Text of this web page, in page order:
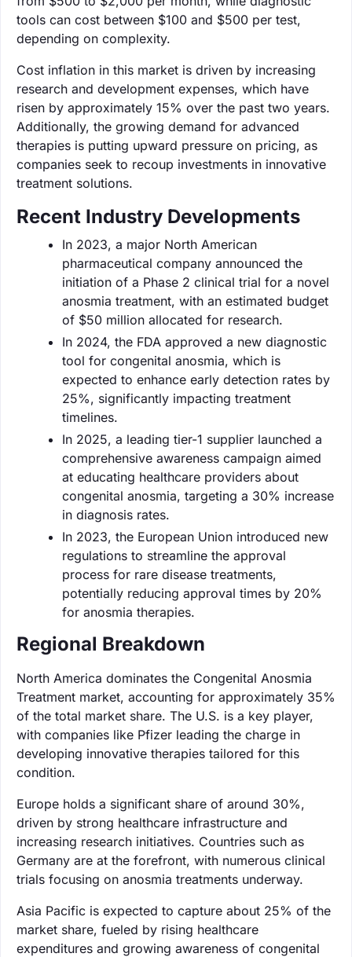
tools can cost between $100 and $500 per test,
depending on complexity.
Cost inflation in this market is driven by increasing
research and development expenses, which have
risen by approximately 15% over the past two years.
Additionally, the growing demand for advanced
therapies is putting upward pressure on pricing, as
companies seek to recoup investments in innovative
treatment solutions.
Recent Industry Developments
In 2023, a major North American
pharmaceutical company announced the
initiation of a Phase 2 clinical trial for a novel
anosmia treatment, with an estimated budget
of $50 million allocated for research.
In 2024, the FDA approved a new diagnostic
tool for congenital anosmia, which is
expected to enhance early detection rates by
25%, significantly impacting treatment
timelines.
In 2025, a leading tier-1 supplier launched a
comprehensive awareness campaign aimed
at educating healthcare providers about
congenital anosmia, targeting a 30% increase
in diagnosis rates.
In 2023, the European Union introduced new
regulations to streamline the approval
process for rare disease treatments,
potentially reducing approval times by 20%
for anosmia therapies.
Regional Breakdown
North America dominates the Congenital Anosmia
Treatment market, accounting for approximately 35%
of the total market share. The U.S. is a key player,
with companies like Pfizer leading the charge in
developing innovative therapies tailored for this
condition.
Europe holds a significant share of around 30%,
driven by strong healthcare infrastructure and
increasing research initiatives. Countries such as
Germany are at the forefront, with numerous clinical
trials focusing on anosmia treatments underway.
Asia Pacific is expected to capture about 25% of the
market share, fueled by rising healthcare
expenditures and growing awareness of congenital